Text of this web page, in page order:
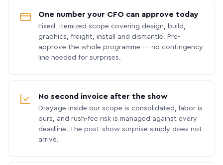
One number your CFO can approve today
Fixed, itemized scope covering design, build,
graphics, freight, install and dismantle. Pre-
approve the whole programme — no contingency
line needed for surprises.
No second invoice after the show
Drayage inside our scope is consolidated, labor is
ours, and rush-fee risk is managed against every
deadline. The post-show surprise simply does not
arrive.